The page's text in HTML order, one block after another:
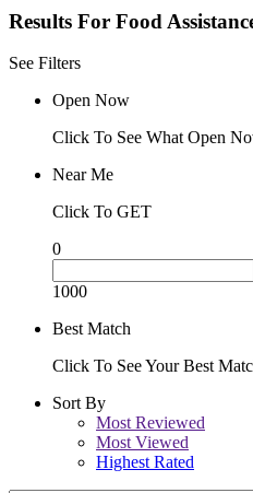
Results For Food
See Filters
Open Now
Click To See What Open
Near Me
Click To GET
0
1000
Best Match
Click To See Your Best
Sort By
Most Reviewed
Most Viewed
Highest Rated